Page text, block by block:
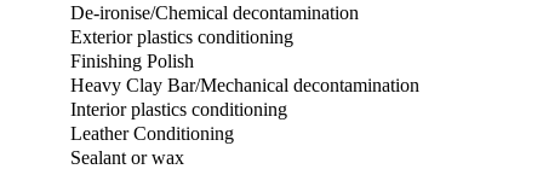
De-ironise/Chemical decontamination
Exterior plastics conditioning
Finishing Polish
Heavy Clay Bar/Mechanical decontamination
Interior plastics conditioning
Leather Conditioning
Sealant or wax